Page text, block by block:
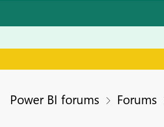
Power BI forums Forums